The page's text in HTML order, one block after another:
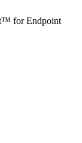
for Endpoint